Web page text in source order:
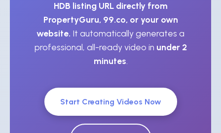
HDB listing URL directly from
PropertyGuru, 99.co, or your own
website. It automatically generates a
professional, all-ready video in under 2
minutes
Start Creating Videos Now